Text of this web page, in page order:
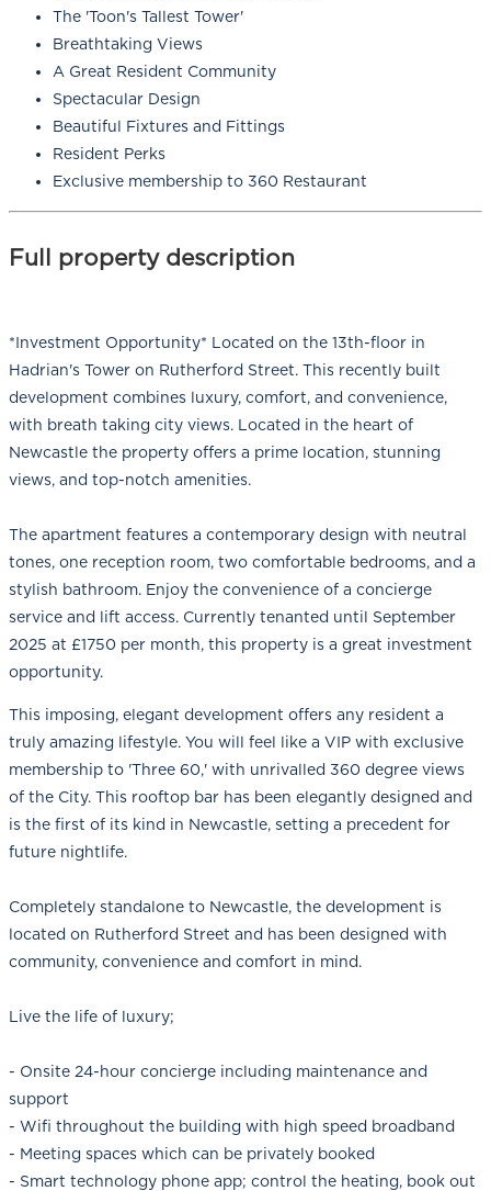
The 'Toon's Tallest Tower'
Breathtaking Views
A Great Resident Community
Spectacular Design
Beautiful Fixtures and Fittings
Resident Perks
Exclusive membership to 360 Restaurant
Full property description
*Investment Opportunity* Located on the 13th-floor in
Hadrian's Tower on Rutherford Street. This recently built
development combines luxury, comfort, and convenience,
with breath taking city views. Located in the heart of
Newcastle the property offers a prime location, stunning
views, and top-notch amenities.
The apartment features a contemporary design with neutral
tones, one reception room, two comfortable bedrooms, and a
stylish bathroom. Enjoy the convenience of a concierge
service and lift access. Currently tenanted until September
2025 at £1750 per month, this property is a great investment
opportunity.
This imposing, elegant development offers any resident a
truly amazing lifestyle. You will feel like a VIP with exclusive
membership to 'Three 60,' with unrivalled 360 degree views
of the City. This rooftop bar has been elegantly designed and
is the first of its kind in Newcastle, setting a precedent for
future nightlife.
Completely standalone to Newcastle, the development is
located on Rutherford Street and has been designed with
community, convenience and comfort in mind.
Live the life of luxury;
- Onsite 24-hour concierge including maintenance and
support
- Wifi throughout the building with high speed broadband
- Meeting spaces which can be privately booked
- Smart technology phone app; control the heating, book out